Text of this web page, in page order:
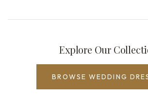
Explore Our
BROWSE WEDDING